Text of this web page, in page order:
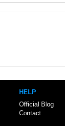
HELP
Official Blog
Contact